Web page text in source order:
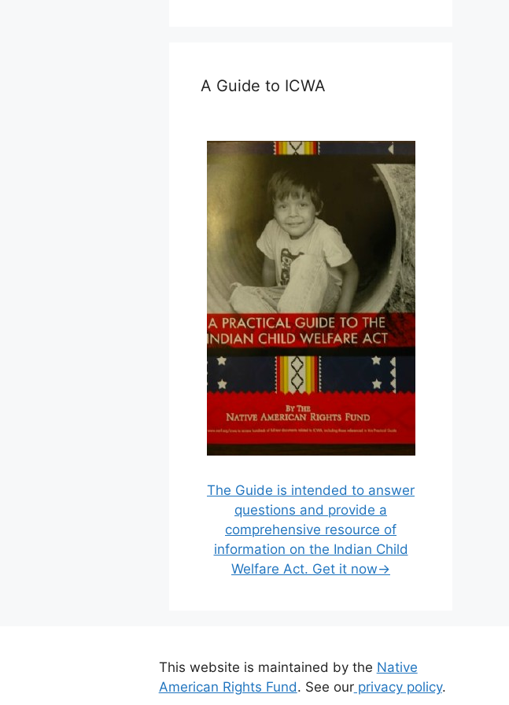
A Guide to ICWA
The Guide is intended to answer
questions and provide a
comprehensive resource of
information on the Indian Child
Welfare Act. Get it now→
This website is maintained by the Native
American Rights Fund. See ourprivacy policy.